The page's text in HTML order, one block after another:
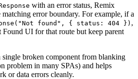
with an error status, Remix
error boundary. For example, if a
found", { status: 404 }) ,
UI for that route but keep parent
single broken component from blanking
problem in many SPAs) and helps
or data errors cleanly.